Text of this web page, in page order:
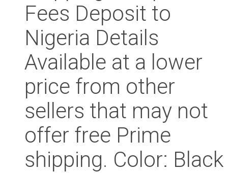
Fees Deposit to
Nigeria Details
Available at a lower
price from other
sellers that may not
offer free Prime
shipping. Color: Black